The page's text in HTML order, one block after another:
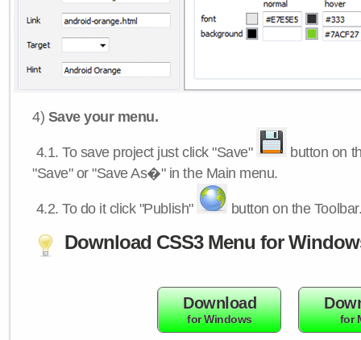
4) Save your menu.
4.1.To save project just click "Save"
button on
"Save" or "Save As�" in the Main menu.
4.2.To do it click "Publish" button on the
Download CSS3 Menu for
Download
for Windows for